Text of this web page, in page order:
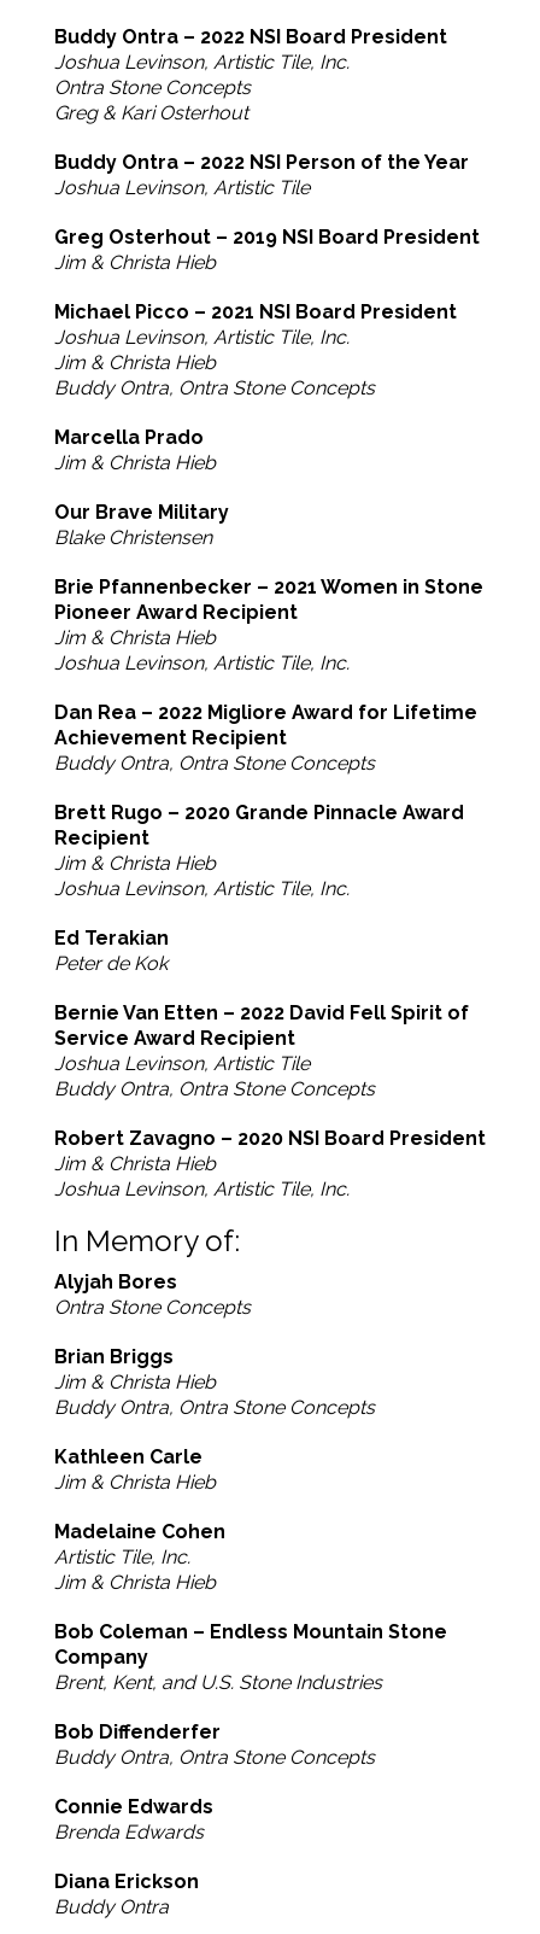
Buddy Ontra – 2022 NSI Board President
Joshua Levinson, Artistic Tile, Inc.
Ontra Stone Concepts
Greg & Kari Osterhout
Buddy Ontra – 2022 NSI Person of the Year
Joshua Levinson, Artistic Tile
Greg Osterhout – 2019 NSI Board President
Jim & Christa Hieb
Michael Picco – 2021 NSI Board President
Joshua Levinson, Artistic Tile, Inc.
Jim & Christa Hieb
Buddy Ontra, Ontra Stone Concepts
Marcella Prado
Jim & Christa Hieb
Our Brave Military
Blake Christensen
Brie Pfannenbecker – 2021 Women in Stone
Pioneer Award Recipient
Jim & Christa Hieb
Joshua Levinson, Artistic Tile, Inc.
Dan Rea – 2022 Migliore Award for Lifetime
Achievement Recipient
Buddy Ontra, Ontra Stone Concepts
Brett Rugo – 2020 Grande Pinnacle Award
Recipient
Jim & Christa Hieb
Joshua Levinson, Artistic Tile, Inc.
Ed Terakian
Peter de Kok
Bernie Van Etten – 2022 David Fell Spirit of
Service Award Recipient
Joshua Levinson, Artistic Tile
Buddy Ontra, Ontra Stone Concepts
Robert Zavagno – 2020 NSI Board President
Jim & Christa Hieb
Joshua Levinson, Artistic Tile, Inc.
In Memory of:
Alyjah Bores
Ontra Stone Concepts
Brian Briggs
Jim & Christa Hieb
Buddy Ontra, Ontra Stone Concepts
Kathleen Carle
Jim & Christa Hieb
Madelaine Cohen
Artistic Tile, Inc.
Jim & Christa Hieb
Bob Coleman – Endless Mountain Stone
Company
Brent, Kent, and U.S. Stone Industries
Bob Diffenderfer
Buddy Ontra, Ontra Stone Concepts
Connie Edwards
Brenda Edwards
Diana Erickson
Buddy Ontra